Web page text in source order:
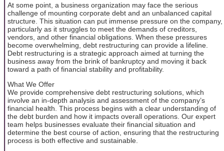
At some point, a business organization may face the serious
challenge of mounting corporate debt and an unbalanced capital
structure. This situation can put immense pressure on the company,
particularly as it struggles to meet the demands of creditors,
vendors, and other financial obligations. When these pressures
become overwhelming, debt restructuring can provide a lifeline.
Debt restructuring is a strategic approach aimed at turning the
business away from the brink of bankruptcy and moving it back
toward a path of financial stability and profitability.
What We Offer
We provide comprehensive debt restructuring solutions, which
involve an in-depth analysis and assessment of the company’s
financial health. This process begins with a clear understanding of
the debt burden and how it impacts overall operations. Our expert
team helps businesses evaluate their financial situation and
determine the best course of action, ensuring that the restructuring
process is both effective and sustainable.